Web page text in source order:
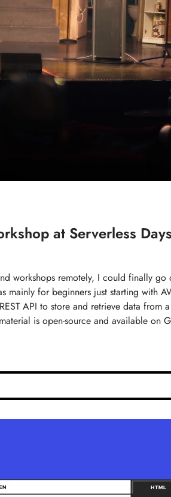
at Serverless
workshops remotely, I could finally
mainly for beginners just starting with
API to store and retrieve data from
is open-source and available on